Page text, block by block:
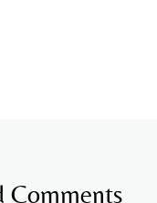
Comments